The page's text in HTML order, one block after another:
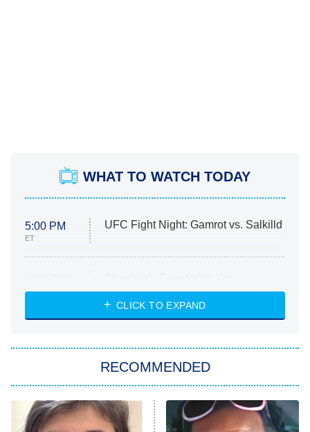
WHAT TO WATCH TODAY
5:00 PM
ET
UFC Fight Night: Gamrot vs. Salkilld
ET
Heart & Hustle: Houston
She Stole My Son's Heart
11:59 PM
ET
My Adventures With Superman
CLICK TO EXPAND
RECOMMENDED